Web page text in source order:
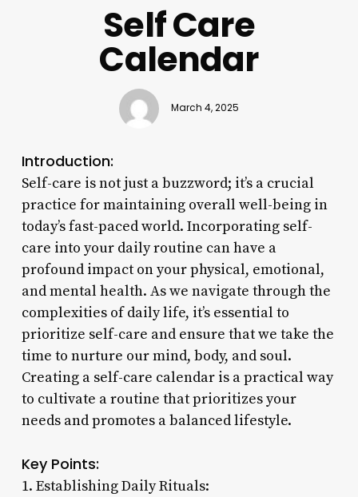
Self Care
Calendar
March 4, 2025
Introduction:
Self-care is not just a buzzword; it’s a crucial
practice for maintaining overall well-being in
today’s fast-paced world. Incorporating self-
care into your daily routine can have a
profound impact on your physical, emotional,
and mental health. As we navigate through the
complexities of daily life, it’s essential to
prioritize self-care and ensure that we take the
time to nurture our mind, body, and soul.
Creating a self-care calendar is a practical way
to cultivate a routine that prioritizes your
needs and promotes a balanced lifestyle.
Key Points:
1. Establishing Daily Rituals: